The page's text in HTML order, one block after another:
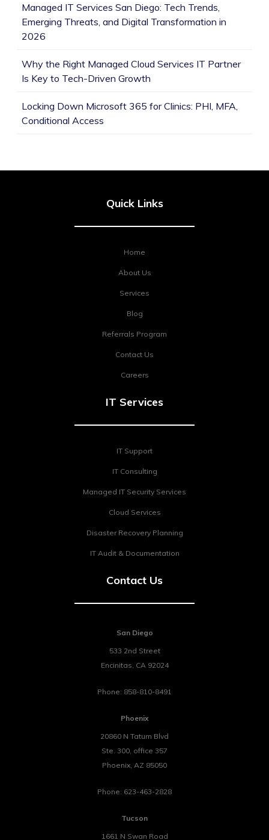
Managed IT Services San Diego: Tech Trends,
Emerging Threats, and Digital Transformation in
2026
Why the Right Managed Cloud Services IT Partner
Is Key to Tech-Driven Growth
Locking Down Microsoft 365 for Clinics: PHI, MFA,
Conditional Access
Quick Links
Home
About Us
Services
Blog
Referrals Program
Contact Us
Careers
IT Services
IT Support
IT Consulting
Managed IT Security Services
Cloud Services
Disaster Recovery Planning
IT Audit & Documentation
Contact Us
San Diego
533 2nd Street
Encinitas, CA 92024
Phone: 858-810-8491
Phoenix
20860 N Tatum Blvd
Ste. 300, office 357
Phoenix, AZ 85050
Phone: 623-463-2828
Tucson
1661 N Swan Road